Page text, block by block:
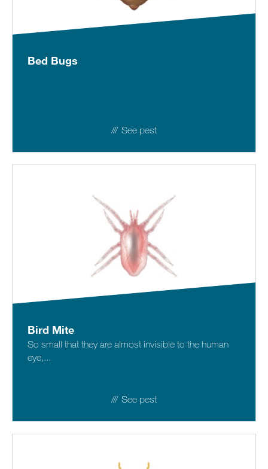
Bed Bugs
See pest
Bird Mite
So small that they are almost invisible to the human
eye,...
See pest